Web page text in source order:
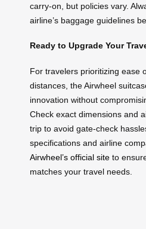
carry-on, but policies vary.
airline’s baggage guidelines
Ready to Upgrade Your
For travelers prioritizing ease
distances, the Airwheel
innovation without
Check exact dimensions and
trip to avoid gate-check
specifications and airline
Airwheel’s official site to
matches your travel needs.